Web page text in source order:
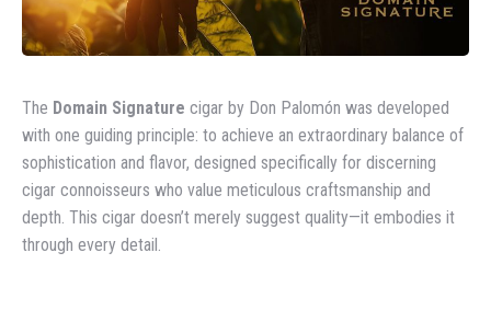
The Domain Signature cigar by Don Palomón was developed
with one guiding principle: to achieve an extraordinary balance of
sophistication and flavor, designed specifically for discerning
cigar connoisseurs who value meticulous craftsmanship and
depth. This cigar doesn’t merely suggest quality—it embodies it
through every detail.